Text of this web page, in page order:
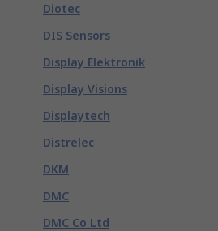
Diotec
DIS Sensors
Display Elektronik
Display Visions
Displaytech
Distrelec
DKM
DMC
DMC Co Ltd